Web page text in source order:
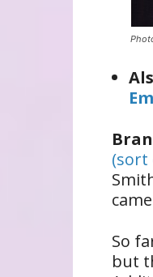
(sort
So
but